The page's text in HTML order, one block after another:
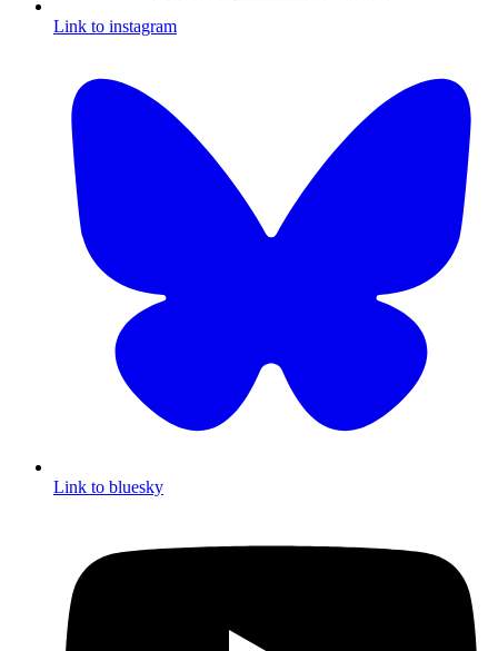
Link to instagram
Link to bluesky